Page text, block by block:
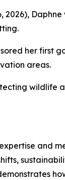
2026),
her first
areas.
wildlife
and